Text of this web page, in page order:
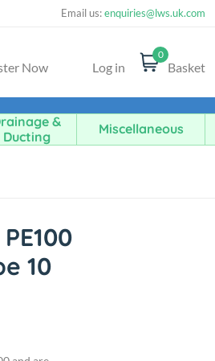
Email us:enquiries@lws.uk.com
Now Log in
0
Basket
&
Ducting
Miscellaneous
10